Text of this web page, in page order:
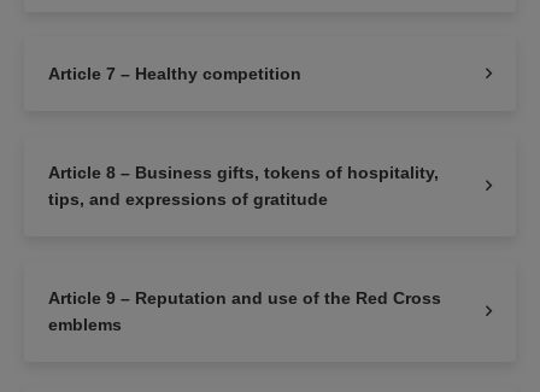
Article 7 – Healthy competition
Article 8 – Business gifts, tokens of hospitality,
tips, and expressions of gratitude
Article 9 – Reputation and use of the Red Cross
emblems